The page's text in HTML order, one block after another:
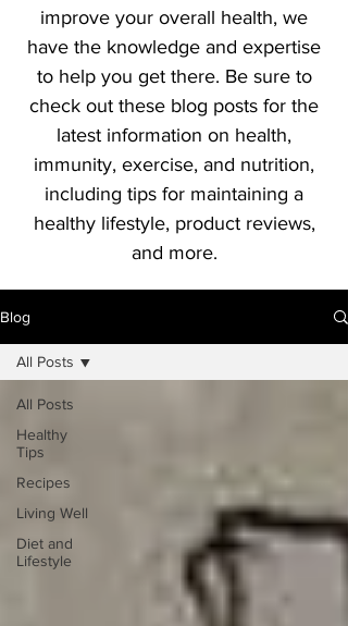
improve your overall health, we
have the knowledge and expertise
to help you get there. Be sure to
check out these blog posts for the
latest information on health,
immunity, exercise, and nutrition,
including tips for maintaining a
healthy lifestyle, product reviews,
and more.
Blog
All Posts
Healthy
Tips
Recipes
Living Well
Diet and
Lifestyle
All Posts